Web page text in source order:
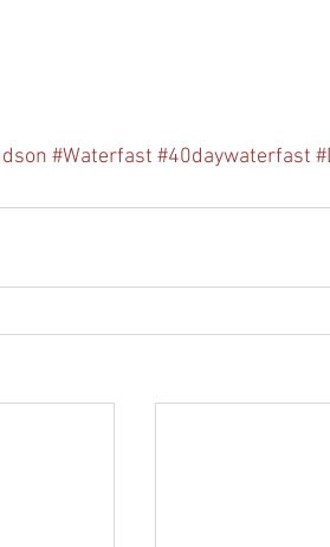
#Waterfast #40daywaterfast